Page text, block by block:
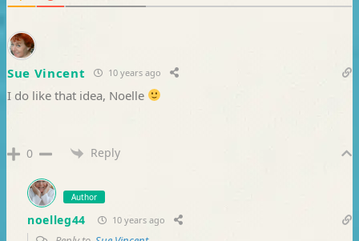
Sue Vincent 10 years ago
I do like that idea, Noelle
0 Reply
Author
noelleg44 10 years ago